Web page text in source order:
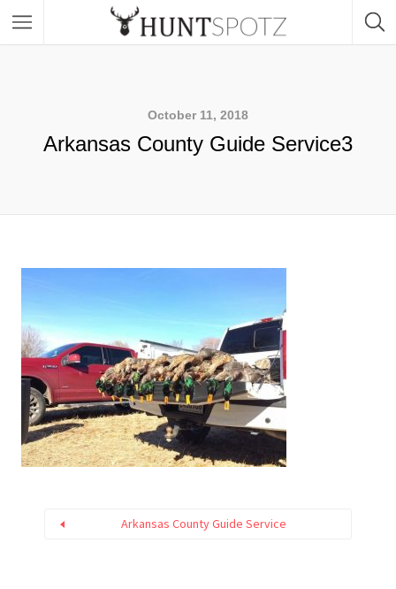
October 11, 2018
Arkansas County Guide Service3
Arkansas County Guide Service